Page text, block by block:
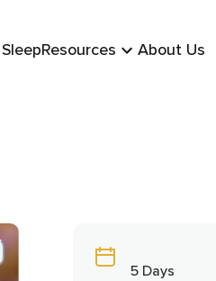
SleepResources About Us
5 Days